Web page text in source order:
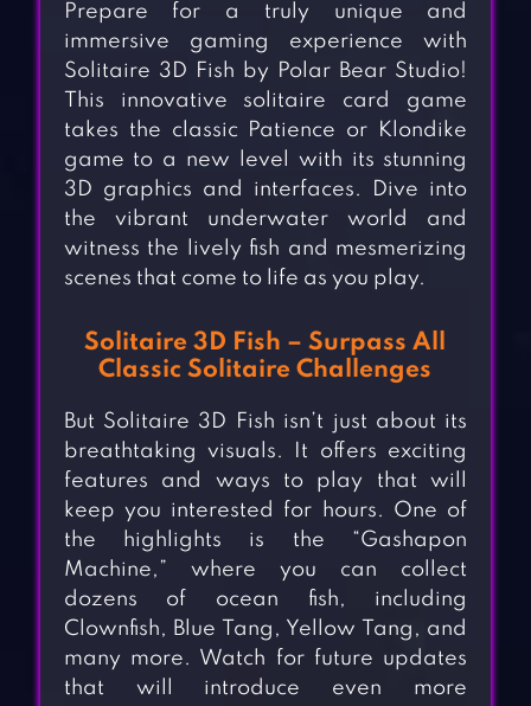
Prepare for a truly unique and
immersive gaming experience with
Solitaire 3D Fish by Polar Bear Studio!
This innovative solitaire card game
takes the classic Patience or Klondike
game to a new level with its stunning
3D graphics and interfaces. Dive into
the vibrant underwater world and
witness the lively fish and mesmerizing
scenes that come to life as you play.
Solitaire 3D Fish – Surpass All
Classic Solitaire Challenges
But Solitaire 3D Fish isn’t just about its
breathtaking visuals. It offers exciting
features and ways to play that will
keep you interested for hours. One of
the highlights is the “Gashapon
Machine,” where you can collect
dozens of ocean fish, including
Clownfish, Blue Tang, Yellow Tang, and
many more. Watch for future updates
that will introduce even more